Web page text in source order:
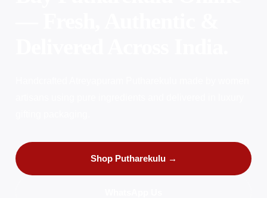
Shop Putharekulu →